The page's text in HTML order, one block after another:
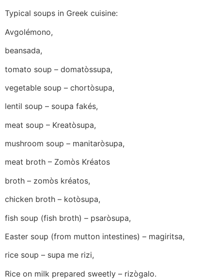
Typical soups in Greek cuisine:
Avgolémono,
beansada,
tomato soup – domatòssupa,
vegetable soup – chortòsupa,
lentil soup – soupa fakés,
meat soup – Kreatòsupa,
mushroom soup – manitaròsupa,
meat broth – Zomòs Kréatos
broth – zomòs kréatos,
chicken broth – kotòsupa,
fish soup (fish broth) – psaròsupa,
Easter soup (from mutton intestines) – magiritsa,
rice soup – supa me rizi,
Rice on milk prepared sweetly – rizògalo.